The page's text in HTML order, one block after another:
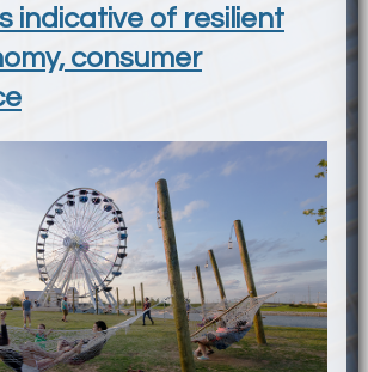
indicative of resilient
consumer